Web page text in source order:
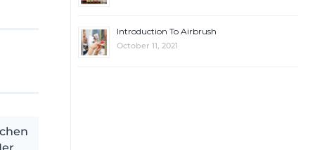
Introduction To Airbrush
October 11, 2021